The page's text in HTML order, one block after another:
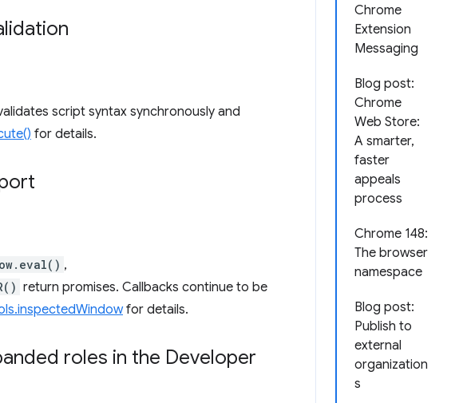
Chrome
Extension
Messaging
Blog post:
Chrome
Web Store:
A smarter,
faster
appeals
process
Chrome 148:
The browser
namespace
Blog post:
Publish to
external
organization
s
script syntax synchronously and
for details.
,
return promises. Callbacks continue to be
for details.
roles in the Developer